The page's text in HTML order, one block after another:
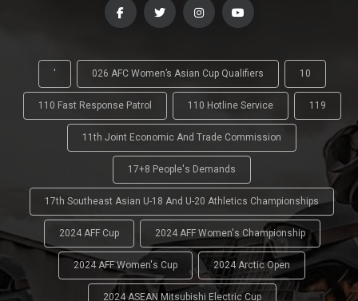
' 026 AFC Women’s Asian Cup Qualifiers 10
110 Fast Response Patrol 110 Hotline Service 119
11th Joint Economic And Trade Commission
17+8 People's Demands
17th Southeast Asian U-18 And U-20 Athletics Championships
2024 AFF Cup 2024 AFF Women's Championship
2024 AFF Women's Cup 2024 Arctic Open
2024 ASEAN Mitsubishi Electric Cup